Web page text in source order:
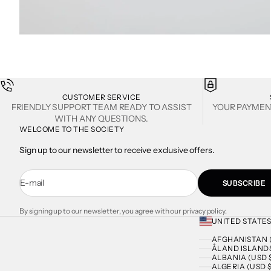
CUSTOMER SERVICE
FRIENDLY SUPPORT TEAM READY TO ASSIST
WITH ANY QUESTIONS.
YOUR
WELCOME TO THE SOCIETY
Sign up to our newsletter to receive exclusive offers.
E-mail SUBSCRIBE
By signing up to our newsletter, you agree with our privacy policy.
UNITED
AFGHANISTAN
ÅLAND
ALBANIA (USD
ALGERIA (USD